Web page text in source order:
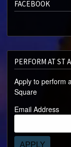
FACEBOOK
PERFORM AT ST
Apply to perform
Square
Email Address
APPLY